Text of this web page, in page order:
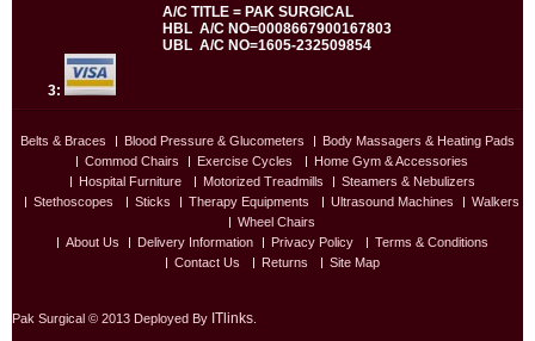
A/C TITLE = PAK SURGICAL
HBL A/C NO=0008667900167803
UBL A/C NO=1605-232509854
3:
Belts & Braces Blood Pressure & Glucometers
Body Massagers & Heating Pads
Commod Chairs
Exercise Cycles
Home Gym & Accessories
Hospital Furniture
Motorized Treadmills
Steamers & Nebulizers
Stethoscopes
Sticks Therapy Equipments Ultrasound Machines
Walkers
Wheel Chairs
About Us
Delivery Information Privacy Policy
Terms & Conditions
Contact Us
Returns Site Map
Pak Surgical © 2013 Deployed By ITlinks